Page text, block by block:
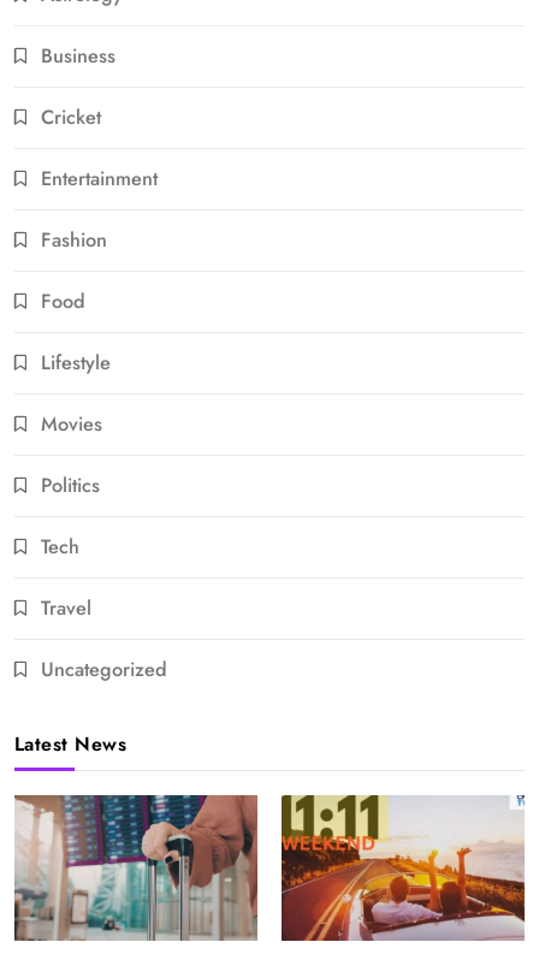
Business
Cricket
Entertainment
Fashion
Food
Lifestyle
Movies
Politics
Tech
Travel
Uncategorized
Latest News